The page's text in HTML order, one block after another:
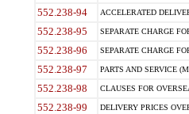
552.238-94 ACCELERATED
552.238-95 SEPARATE CHARGE
552.238-96 SEPARATE CHARGE
552.238-97 PARTS AND SERVICE
552.238-98 CLAUSES FOR
552.238-99 DELIVERY PRICES